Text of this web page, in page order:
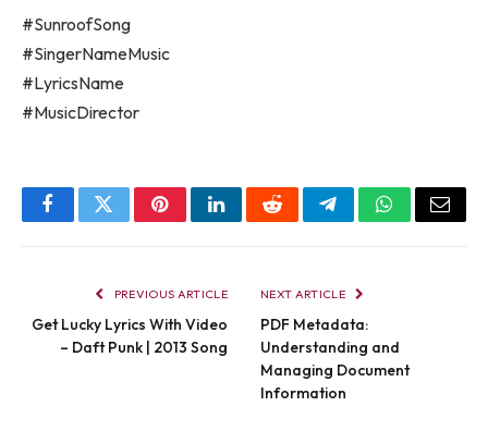
#SunroofSong
#SingerNameMusic
#LyricsName
#MusicDirector
FacebookTwitterPinterestLinkedInRedditTelegramWhatsApp
Email
PREVIOUS ARTICLE
Get Lucky Lyrics With Video
– Daft Punk | 2013 Song
NEXT ARTICLE
PDF Metadata:
Understanding and
Managing Document
Information